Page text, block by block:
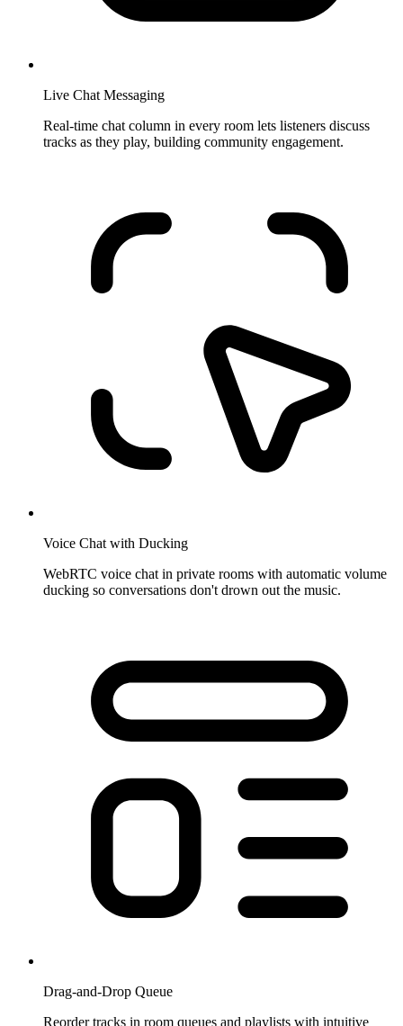
Live Chat Messaging
Real-time chat column in every room lets listeners discuss
tracks as they play, building community engagement.
Voice Chat with Ducking
WebRTC voice chat in private rooms with automatic volume
ducking so conversations don't drown out the music.
Drag-and-Drop Queue
Reorder tracks in room queues and playlists with intuitive